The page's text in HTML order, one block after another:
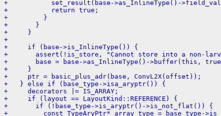
+           set_result(base->as_InlineType()-
+           return true;
+         }
+       }
+     }
+
+     if (base->is_InlineType()) {
+       assert(!is_store, "Cannot store into a non-
+       base = base->as_InlineType()->buffer(this,
+     }
+     ptr = basic_plus_adr(base, ConvL2X(offset));
+   } else if (base_type->isa_aryptr()) {
+     decorators |= IS_ARRAY;
+     if (layout == LayoutKind::REFERENCE) {
+       if (!base_type->is_aryptr()->is_not_flat()) {
+         const TypeAryPtr* array_type = base_type-